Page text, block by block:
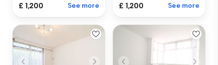
£ 1,200 See more £ 1,200 See more